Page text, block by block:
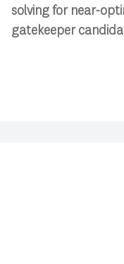
solving for near-
gatekeeper